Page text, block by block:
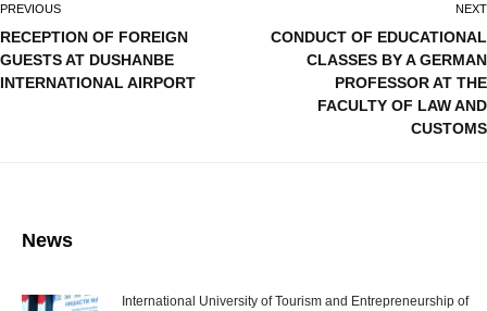
PREVIOUS
RECEPTION OF FOREIGN
GUESTS AT DUSHANBE
INTERNATIONAL AIRPORT
NEXT
CONDUCT OF EDUCATIONAL
CLASSES BY A GERMAN
PROFESSOR AT THE
FACULTY OF LAW AND
CUSTOMS
News
International University of Tourism and Entrepreneurship of